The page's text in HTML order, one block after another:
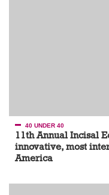
40 UNDER 40
11th Annual Incisal
innovative, most
America